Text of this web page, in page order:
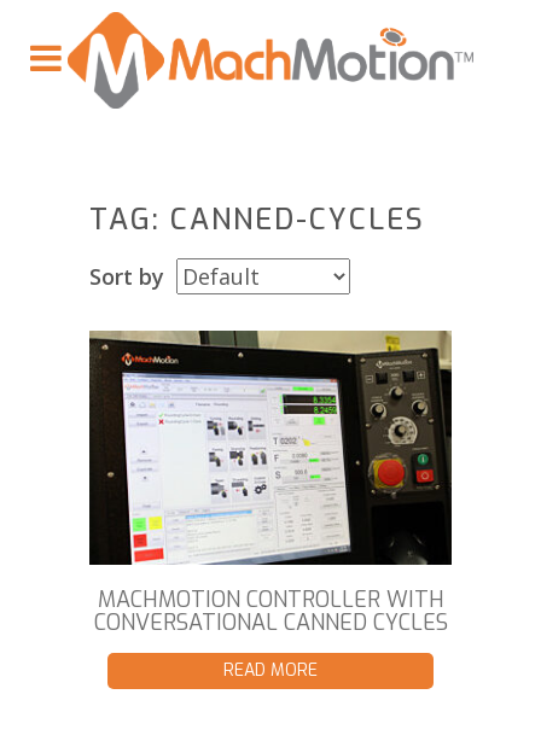
TAG: CANNED-CYCLES
Sort by
MACHMOTION CONTROLLER WITH
CONVERSATIONAL CANNED CYCLES
READ MORE